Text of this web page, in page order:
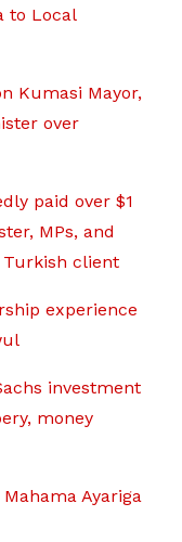
to Local
Kumasi Mayor,
over
paid over $1
MPs, and
Turkish client
experience
investment
money
Ayariga